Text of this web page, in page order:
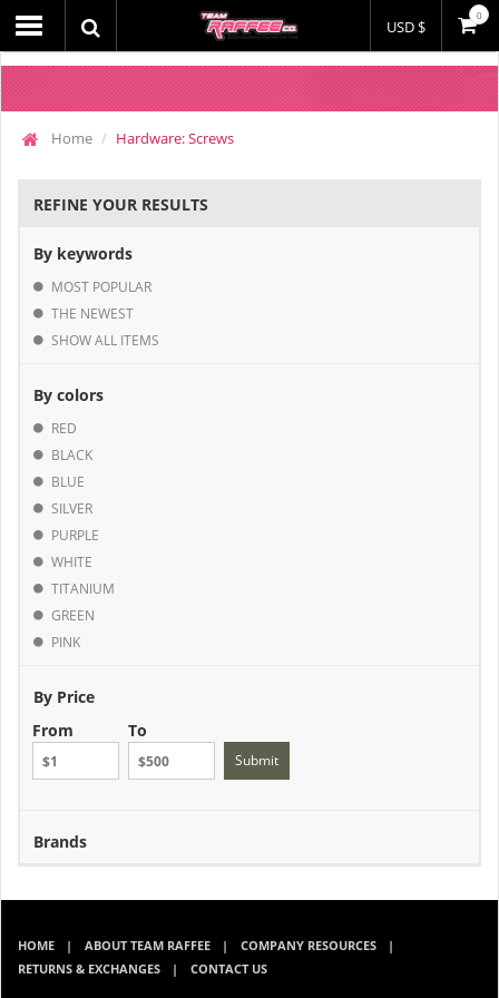
USD $
0
Home Hardware: Screws
REFINE YOUR RESULTS
By keywords
MOST POPULAR
THE NEWEST
SHOW ALL ITEMS
By colors
RED
BLACK
BLUE
SILVER
PURPLE
WHITE
TITANIUM
GREEN
PINK
By Price
From
To
Submit
Brands
HOME ABOUT TEAM RAFFEE
COMPANY RESOURCES
RETURNS & EXCHANGES
CONTACT US